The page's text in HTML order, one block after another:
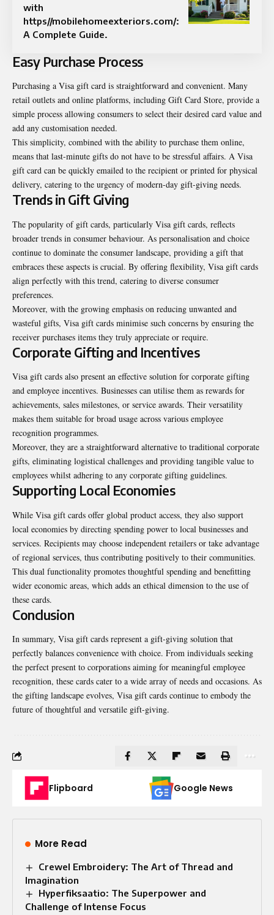
with
https//mobilehomeexteriors.com/:
A Complete Guide.
Easy Purchase Process
Purchasing a Visa gift card is straightforward and convenient. Many
retail outlets and online platforms, including Gift Card Store, provide a
simple process allowing consumers to select their desired card value and
add any customisation needed.
This simplicity, combined with the ability to purchase them online,
means that last-minute gifts do not have to be stressful affairs. A Visa
gift card can be quickly emailed to the recipient or printed for physical
delivery, catering to the urgency of modern-day gift-giving needs.
Trends in Gift Giving
The popularity of gift cards, particularly Visa gift cards, reflects
broader trends in consumer behaviour. As personalisation and choice
continue to dominate the consumer landscape, providing a gift that
embraces these aspects is crucial. By offering flexibility, Visa gift cards
align perfectly with this trend, catering to diverse consumer
preferences.
Moreover, with the growing emphasis on reducing unwanted and
wasteful gifts, Visa gift cards minimise such concerns by ensuring the
receiver purchases items they truly appreciate or require.
Corporate Gifting and Incentives
Visa gift cards also present an effective solution for corporate gifting
and employee incentives. Businesses can utilise them as rewards for
achievements, sales milestones, or service awards. Their versatility
makes them suitable for broad usage across various employee
recognition programmes.
Moreover, they are a straightforward alternative to traditional corporate
gifts, eliminating logistical challenges and providing tangible value to
employees whilst adhering to any corporate gifting guidelines.
Supporting Local Economies
While Visa gift cards offer global product access, they also support
local economies by directing spending power to local businesses and
services. Recipients may choose independent retailers or take advantage
of regional services, thus contributing positively to their communities.
This dual functionality promotes thoughtful spending and benefitting
wider economic areas, which adds an ethical dimension to the use of
these cards.
Conclusion
In summary, Visa gift cards represent a gift-giving solution that
perfectly balances convenience with choice. From individuals seeking
the perfect present to corporations aiming for meaningful employee
recognition, these cards cater to a wide array of needs and occasions. As
the gifting landscape evolves, Visa gift cards continue to embody the
future of thoughtful and versatile gift-giving.
Flipboard Google News
More Read
Crewel Embroidery: The Art of Thread and
Imagination
Hyperfiksaatio: The Superpower and
Challenge of Intense Focus